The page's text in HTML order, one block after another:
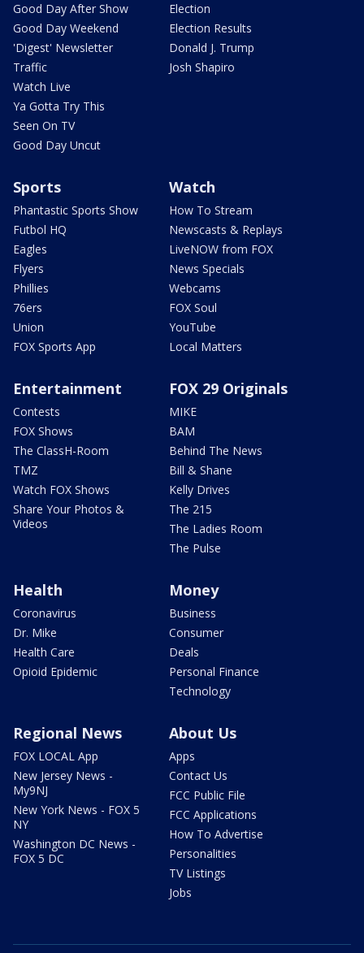
Good Day After Show
Good Day Weekend
'Digest' Newsletter
Traffic
Watch Live
Ya Gotta Try This
Seen On TV
Good Day Uncut
Election
Election Results
Donald J. Trump
Josh Shapiro
Sports
Phantastic Sports Show
Futbol HQ
Eagles
Flyers
Phillies
76ers
Union
FOX Sports App
Watch
How To Stream
Newscasts & Replays
LiveNOW from FOX
News Specials
Webcams
FOX Soul
YouTube
Local Matters
Entertainment
Contests
FOX Shows
The ClassH-Room
TMZ
Watch FOX Shows
Share Your Photos &
Videos
FOX 29 Originals
MIKE
BAM
Behind The News
Bill & Shane
Kelly Drives
The 215
The Ladies Room
The Pulse
Health
Coronavirus
Dr. Mike
Health Care
Opioid Epidemic
Money
Business
Consumer
Deals
Personal Finance
Technology
Regional News
FOX LOCAL App
New Jersey News -
My9NJ
New York News - FOX 5
NY
Washington DC News -
FOX 5 DC
About Us
Apps
Contact Us
FCC Public File
FCC Applications
How To Advertise
Personalities
TV Listings
Jobs